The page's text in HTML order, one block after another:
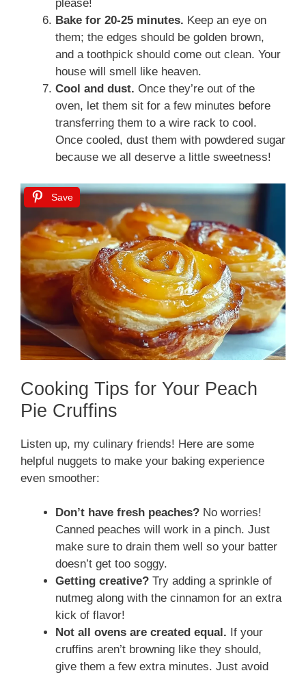
please!
Bake for 20-25 minutes. Keep an eye on
them; the edges should be golden brown,
and a toothpick should come out clean. Your
house will smell like heaven.
Cool and dust. Once they’re out of the
oven, let them sit for a few minutes before
transferring them to a wire rack to cool.
Once cooled, dust them with powdered sugar
because we all deserve a little sweetness!
Save
Cooking Tips for Your Peach
Pie Cruffins
Listen up, my culinary friends! Here are some
helpful nuggets to make your baking experience
even smoother:
Don’t have fresh peaches? No worries!
Canned peaches will work in a pinch. Just
make sure to drain them well so your batter
doesn’t get too soggy.
Getting creative? Try adding a sprinkle of
nutmeg along with the cinnamon for an extra
kick of flavor!
Not all ovens are created equal. If your
cruffins aren’t browning like they should,
give them a few extra minutes. Just avoid